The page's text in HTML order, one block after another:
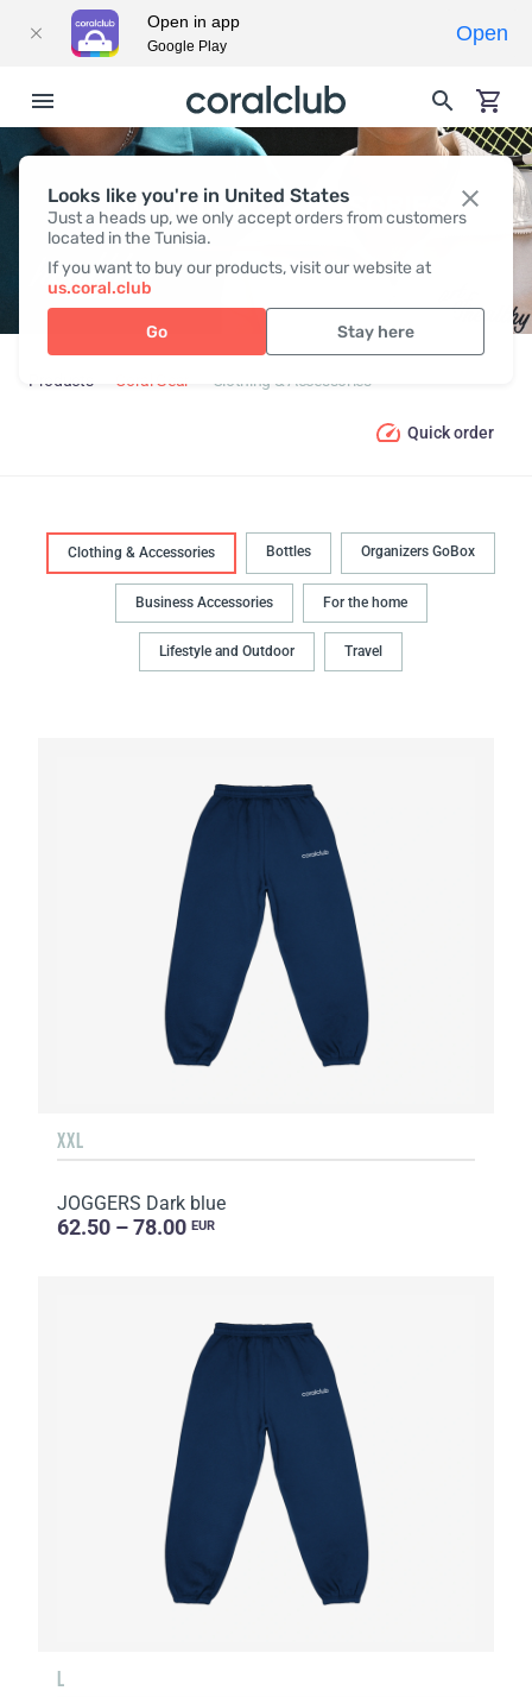
Looks like you're in United States
Just a heads up, we only accept orders from customers
located in the Tunisia.
If you want to buy our products, visit our website at
us.coral.club
Go Stay here
CLOTHING & ACCESSORIES
Products Coral Gear Clothing & Accessories
Quick order
Clothing & Accessories Bottles Organizers GoBox
Business Accessories For the home
Lifestyle and Outdoor Travel
XXL
JOGGERS Dark blue
62.50 – 78.00 EUR
L
Open in app
Google Play
Open